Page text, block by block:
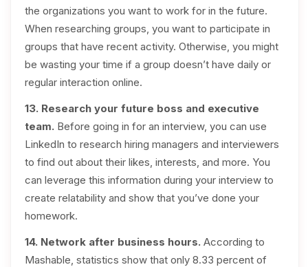
the organizations you want to work for in the future.
When researching groups, you want to participate in
groups that have recent activity. Otherwise, you might
be wasting your time if a group doesn’t have daily or
regular interaction online.
13. Research your future boss and executive
team. Before going in for an interview, you can use
LinkedIn to research hiring managers and interviewers
to find out about their likes, interests, and more. You
can leverage this information during your interview to
create relatability and show that you’ve done your
homework.
14. Network after business hours. According to
Mashable, statistics show that only 8.33 percent of